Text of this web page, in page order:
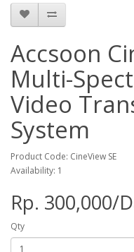
Accsoon
Multi-
Video
System
Product Code: CineView SE
Availability: 1
Rp. 300,000/
Qty